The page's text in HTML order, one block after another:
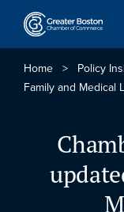
Skip to content
Home > Policy
Family and Medical